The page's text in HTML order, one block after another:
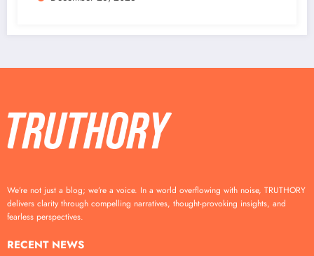
We’re not just a blog; we’re a voice. In a world overflowing with noise, TRUTHORY
delivers clarity through compelling narratives, thought-provoking insights, and
fearless perspectives.
RECENT NEWS